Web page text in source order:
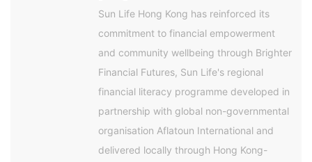
Sun Life Hong Kong has reinforced its
commitment to financial empowerment
and community wellbeing through Brighter
Financial Futures, Sun Life's regional
financial literacy programme developed in
partnership with global non-governmental
organisation Aflatoun International and
delivered locally through Hong Kong-